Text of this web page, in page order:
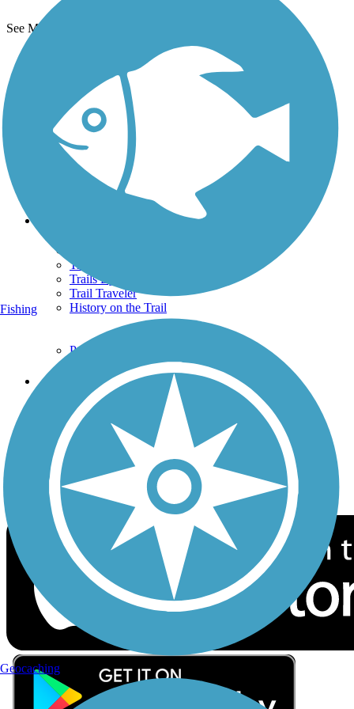
See More Nearby Trails
TrailLink FAQ
Technical Support
Donate
Go Unlimited
Get the TrailLink App
Terms and Conditions
Trails By City
Trails By Activity
Trail Traveler
History on the Trail
Privacy
Follow Us
Sign up for eNews
Download the free TrailLink app!
Fishing
Geocaching